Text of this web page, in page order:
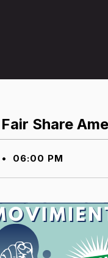
Share
• 06:00 PM